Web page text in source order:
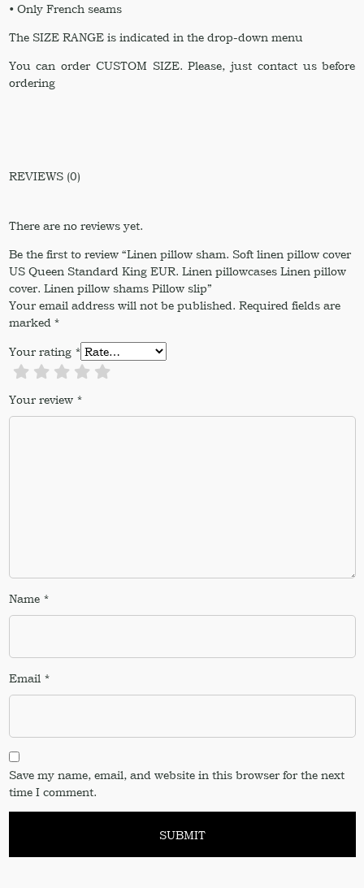
• Only French seams
The SIZE RANGE is indicated in the drop-down menu
You can order CUSTOM SIZE. Please, just contact us before
ordering
REVIEWS (0)
There are no reviews yet.
Be the first to review “Linen pillow sham. Soft linen pillow cover
US Queen Standard King EUR. Linen pillowcases Linen pillow
cover. Linen pillow shams Pillow slip”
Your email address will not be published. Required fields are
marked *
Your rating *
Your review *
Name *
Email *
Save my name, email, and website in this browser for the next
time I comment.